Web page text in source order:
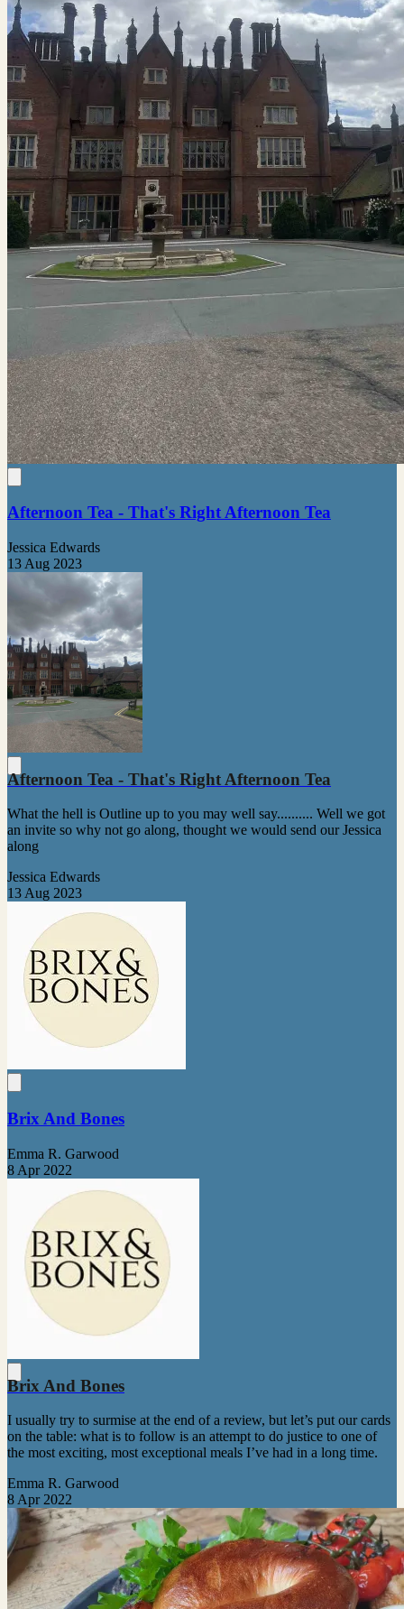
Afternoon Tea - That's Right Afternoon Tea
Jessica Edwards
13 Aug 2023
Afternoon Tea - That's Right Afternoon Tea
What the hell is Outline up to you may well say.......... Well we got
an invite so why not go along, thought we would send our Jessica
along
Jessica Edwards
13 Aug 2023
Brix And Bones
Emma R. Garwood
8 Apr 2022
Brix And Bones
I usually try to surmise at the end of a review, but let’s put our cards
on the table: what is to follow is an attempt to do justice to one of
the most exciting, most exceptional meals I’ve had in a long time.
Emma R. Garwood
8 Apr 2022